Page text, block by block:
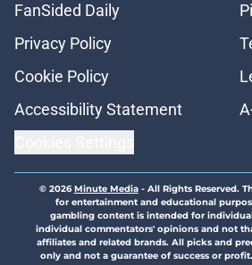
FanSided Daily
Privacy Policy
Cookie Policy
Accessibility Statement
© 2026Minute Media- All Rights Reserved.
for entertainment and educational
gambling content is intended for
individual commentators' opinions and not
affiliates and related brands. All picks and
only and not a guarantee of success or